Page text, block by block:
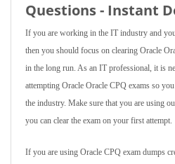
Questions - Instant
If you are working in the IT industry and
then you should focus on clearing Oracle
in the long run. As an IT professional, it is
attempting Oracle Oracle CPQ exams so
the industry. Make sure that you are using
you can clear the exam on your first attempt.
If you are using Oracle CPQ exam dumps